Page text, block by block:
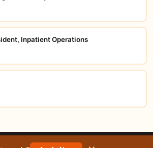
Inpatient Operations
© 2026 careerorbit.online